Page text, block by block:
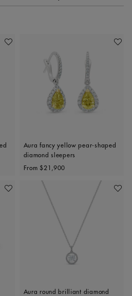
Sort By
Add To Wishlist Add
Aura fancy yellow pear-shaped
diamond sleepers
Original price
From $21,900
Add To Wishlist Add
Aura round brilliant diamond